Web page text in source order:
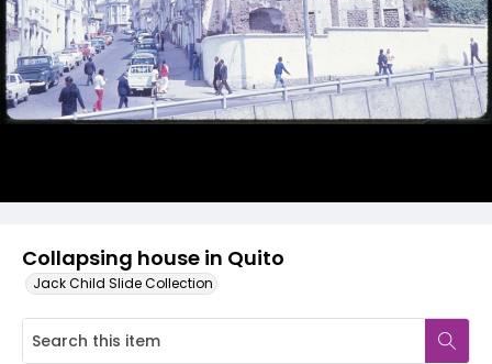
Collapsing house in Quito
Jack Child Slide Collection